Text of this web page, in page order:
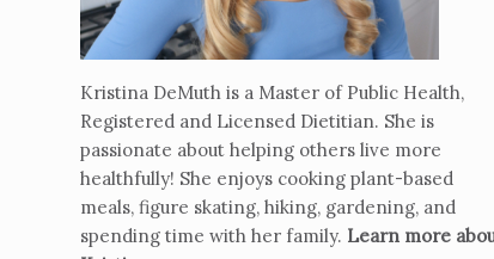
Kristina DeMuth is a Master of Public Health,
Registered and Licensed Dietitian. She is
passionate about helping others live more
healthfully! She enjoys cooking plant-based
meals, figure skating, hiking, gardening, and
spending time with her family. Learn more